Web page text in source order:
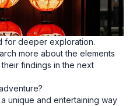
for deeper exploration.
more about the elements
findings in the next
unique and entertaining way